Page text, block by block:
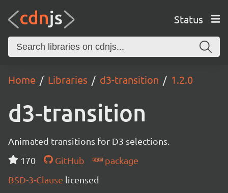
Status
Home Libraries d3-transition 1.2.0
d3-transition
Animated transitions for D3 selections.
170
GitHub
package
BSD-3-Clause licensed